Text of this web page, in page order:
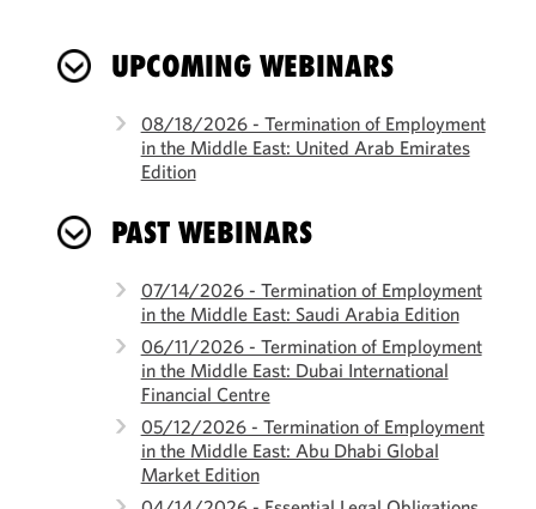
UPCOMING WEBINARS
08/18/2026 - Termination of Employment
in the Middle East: United Arab Emirates
Edition
PAST WEBINARS
07/14/2026 - Termination of Employment
in the Middle East: Saudi Arabia Edition
06/11/2026 - Termination of Employment
in the Middle East: Dubai International
Financial Centre
05/12/2026 - Termination of Employment
in the Middle East: Abu Dhabi Global
Market Edition